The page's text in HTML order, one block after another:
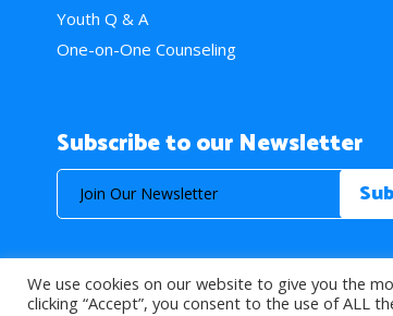
Youth Q & A
One-on-One Counseling
Subscribe to our Newsletter
© 2026 About Islam. All Rights
We use cookies on our website to give you the
clicking “Accept”, you consent to the use of ALL